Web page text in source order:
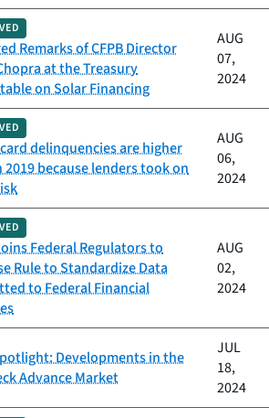
Remarks of CFPB Director
at the Treasury
on Solar Financing
AUG
07,
2024
delinquencies are higher
because lenders took on
AUG
06,
2024
Federal Regulators to
Rule to Standardize Data
to Federal Financial
AUG
02,
2024
Developments in the
Advance Market
JUL
18,
2024